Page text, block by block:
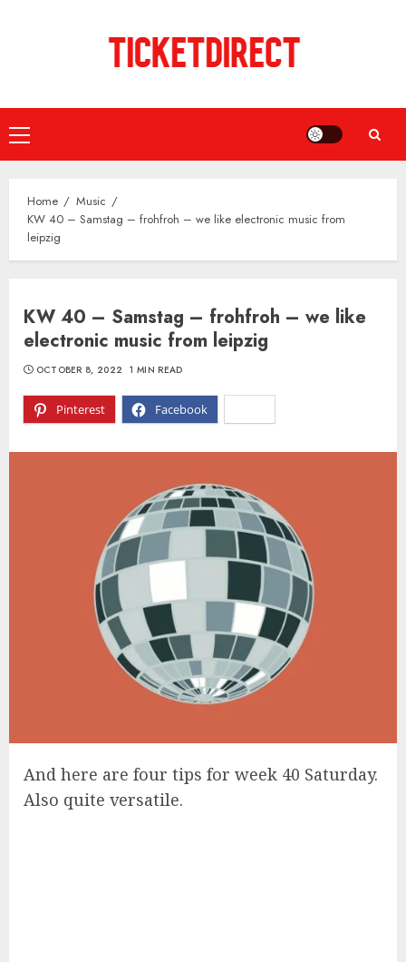
Primary
Menu
Home
Music
KW 40 – Samstag – frohfroh – we like electronic music from
leipzig
KW 40 – Samstag – frohfroh – we like
electronic music from leipzig
Pinterest Facebook
OCTOBER 8, 2022 1 MIN READ
And here are four tips for week 40 Saturday.
Also quite versatile.